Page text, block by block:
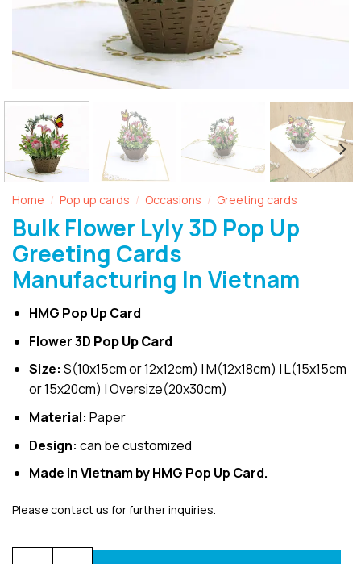
Home / Pop up cards / Occasions / Greeting cards
Bulk Flower Lyly 3D Pop Up
Greeting Cards
Manufacturing In Vietnam
HMG Pop Up Card
Flower 3D Pop Up Card
Size: S(10x15cm or 12x12cm) | M(12x18cm) | L(15x15cm
or 15x20cm) | Oversize(20x30cm)
Material: Paper
Design: can be customized
Made in Vietnam by HMG Pop Up Card.
Please contact us for further inquiries.
Bulk Flower Lyly 3D Pop Up Greeting Cards Manufacturing